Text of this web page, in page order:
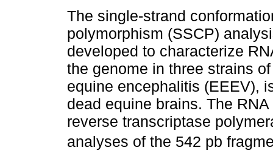
The single-strand
polymorphism (SSCP)
developed to characterize
the genome in three strains
equine encephalitis (EEEV),
dead equine brains. The
reverse transcriptase
analyses of the 542 pb